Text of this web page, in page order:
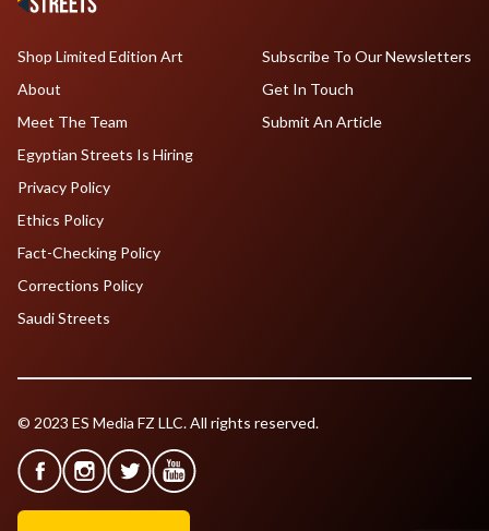
Shop Limited Edition Art
About
Meet The Team
Egyptian Streets Is Hiring
Subscribe To Our Newsletters
Get In Touch
Submit An Article
Privacy Policy
Ethics Policy
Fact-Checking Policy
Corrections Policy
Saudi Streets
© 2023 ES Media FZ LLC. All rights reserved.